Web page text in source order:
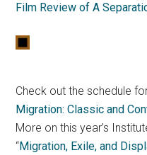
Film Review of A
Check out the schedule
Migration: Classic and
More on this year’s
“Migration, Exile, and